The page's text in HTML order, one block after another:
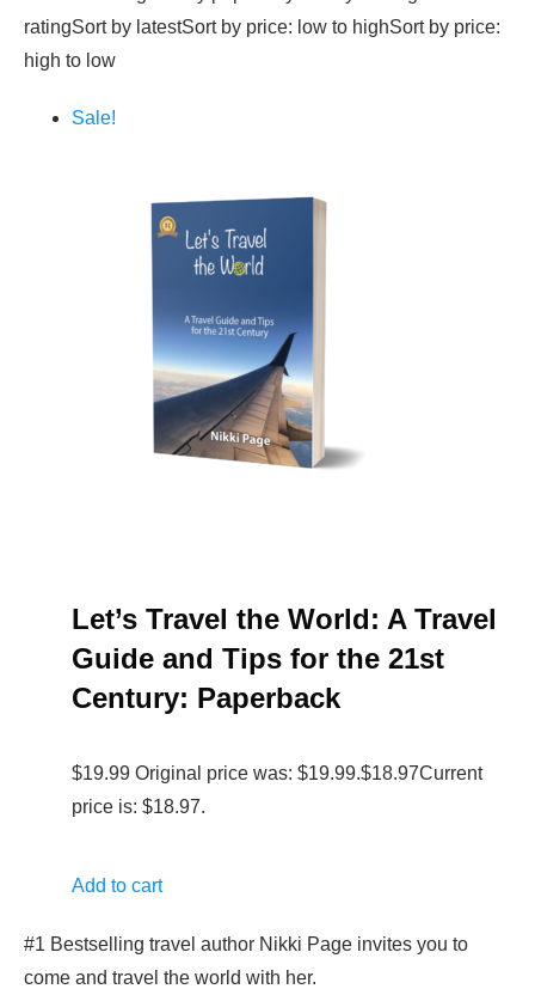
ratingSort by latestSort by price: low to highSort by price:
high to low
Sale!
Let’s Travel the World: A Travel
Guide and Tips for the 21st
Century: Paperback
$19.99 Original price was: $19.99.$18.97Current
price is: $18.97.
Add to cart
#1 Bestselling travel author Nikki Page invites you to
come and travel the world with her.